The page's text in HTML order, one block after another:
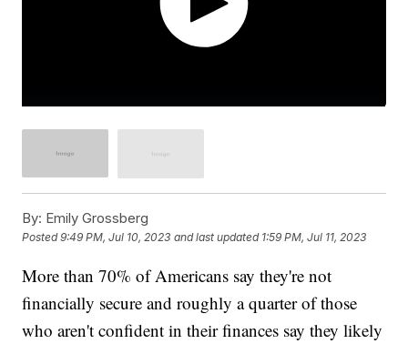
By: Emily Grossberg
Posted9:49 PM, Jul 10, 2023 and last updated 1:59 PM, Jul 11, 2023
More than 70% of Americans say they're not
financially secure and roughly a quarter of those
who aren't confident in their finances say they likely